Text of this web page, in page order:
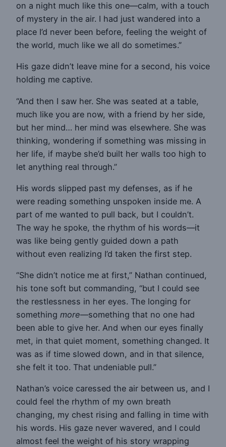
on a night much like this one—calm, with a touch
of mystery in the air. I had just wandered into a
place I’d never been before, feeling the weight of
the world, much like we all do sometimes.”
His gaze didn’t leave mine for a second, his voice
holding me captive.
“And then I saw her. She was seated at a table,
much like you are now, with a friend by her side,
but her mind… her mind was elsewhere. She was
thinking, wondering if something was missing in
her life, if maybe she’d built her walls too high to
let anything real through.”
His words slipped past my defenses, as if he
were reading something unspoken inside me. A
part of me wanted to pull back, but I couldn’t.
The way he spoke, the rhythm of his words—it
was like being gently guided down a path
without even realizing I’d taken the first step.
“She didn’t notice me at first,” Nathan continued,
his tone soft but commanding, “but I could see
the restlessness in her eyes. The longing for
something more—something that no one had
been able to give her. And when our eyes finally
met, in that quiet moment, something changed. It
was as if time slowed down, and in that silence,
she felt it too. That undeniable pull.”
Nathan’s voice caressed the air between us, and I
could feel the rhythm of my own breath
changing, my chest rising and falling in time with
his words. His gaze never wavered, and I could
almost feel the weight of his story wrapping